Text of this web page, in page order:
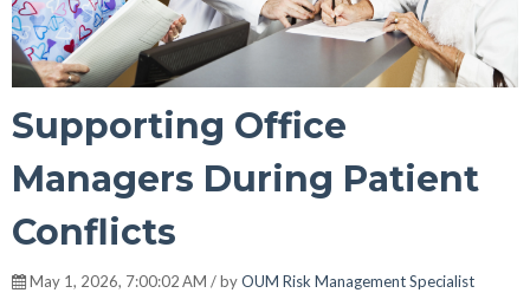
Supporting Office
Managers During Patient
Conflicts
May 1, 2026, 7:00:02 AM / byOUM Risk Management Specialist